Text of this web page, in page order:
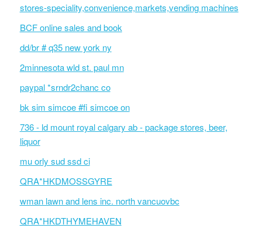
stores-speciality,convenience,markets,vending machines
BCF online sales and book
dd/br # q35 new york ny
2minnesota wld st. paul mn
paypal *srndr2chanc co
bk sim simcoe #fi simcoe on
736 - ld mount royal calgary ab - package stores, beer,
liquor
mu orly sud ssd ci
QRA*HKDMOSSGYRE
wman lawn and lens inc. north vancuovbc
QRA*HKDTHYMEHAVEN